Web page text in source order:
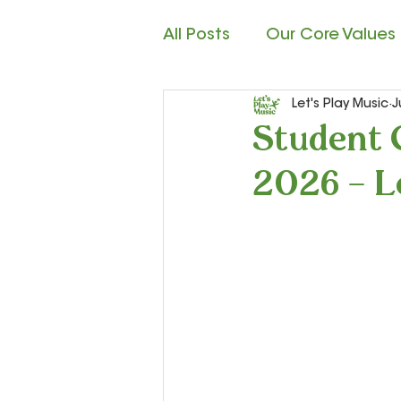
All Posts Our Core Values
Child Development
Rhythm Reading
Student
2026 –
Let's Play Music